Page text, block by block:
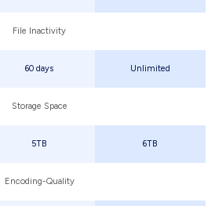
File Inactivity
60 days Unlimited
Storage Space
5TB 6TB
Encoding-Quality